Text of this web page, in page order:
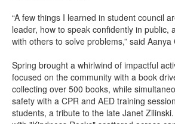
“A few things I learned in student council
leader, how to speak confidently in public,
with others to solve problems,” said Aanya
Spring brought a whirlwind of impactful
focused on the community with a book
collecting over 500 books, while
safety with a CPR and AED training
students, a tribute to the late Janet